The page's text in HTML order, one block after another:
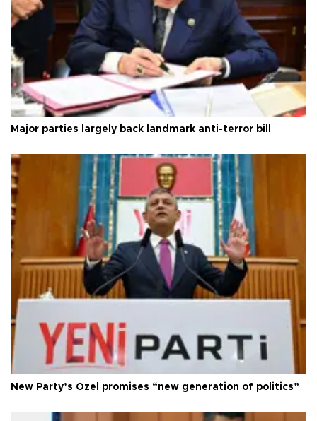
Major parties largely back landmark anti-terror bill
New Party’s Özel promises “new generation of politics”